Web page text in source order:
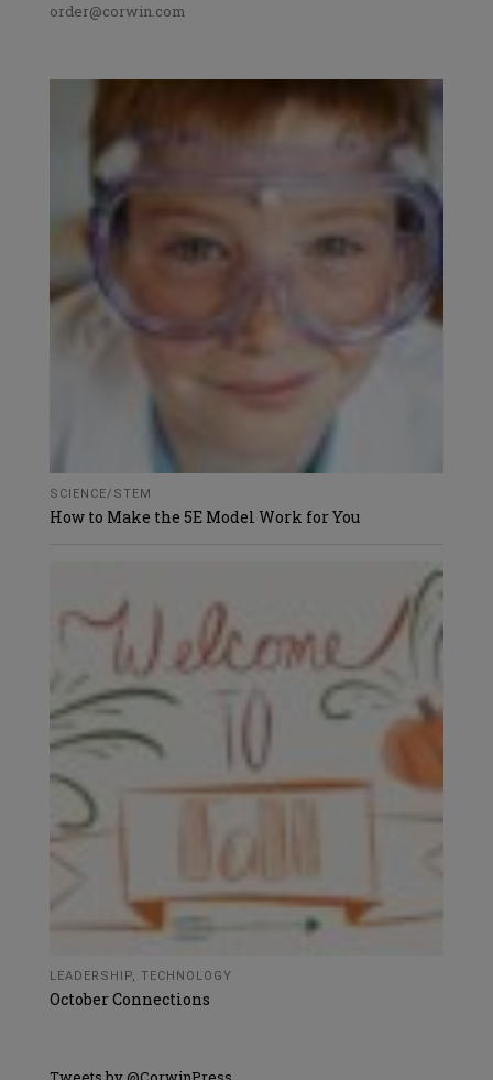
order@corwin.com
SCIENCE/STEM
How to Make the 5E Model Work for You
LEADERSHIP, TECHNOLOGY
October Connections